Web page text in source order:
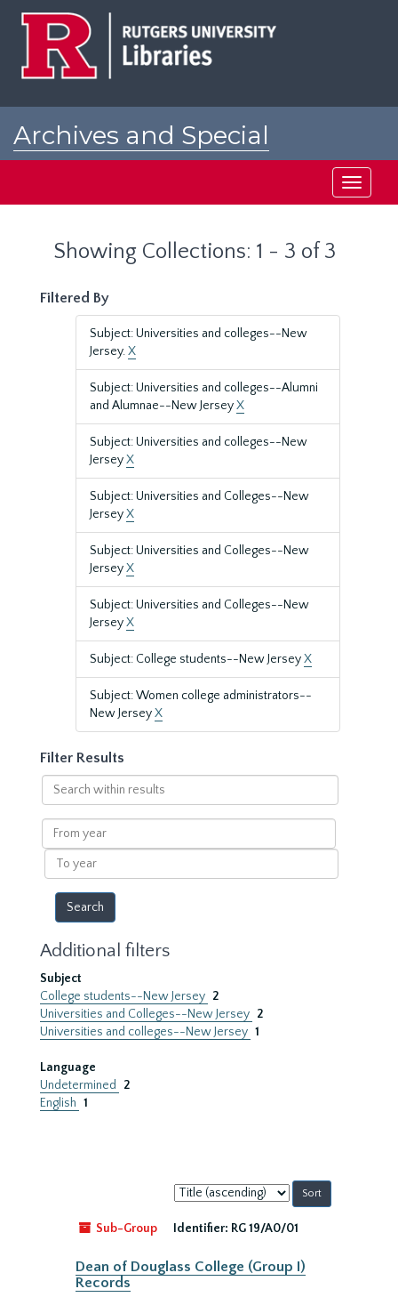
Archives and Special
Toggle
Showing Collections: 1 - 3 of 3
Filtered By
Subject: Universities and colleges--New
Jersey.X
Subject: Universities and colleges--Alumni
and Alumnae--New JerseyX
Subject: Universities and colleges--New
JerseyX
Subject: Universities and Colleges--New
JerseyX
Subject: Universities and Colleges--New
JerseyX
Subject: Universities and Colleges--New
JerseyX
Subject: College students--New JerseyX
Subject: Women college administrators--
New JerseyX
Filter Results
Search
within
results
From
year
To
year
Additional filters
Subject
College students--New Jersey 2
Universities and Colleges--New Jersey 2
Universities and colleges--New Jersey 1
Language
Undetermined
2
English 1
Sort
by:
Sub-Group
Identifier: RG 19/A0/01
Dean of Douglass College (Group I)
Records